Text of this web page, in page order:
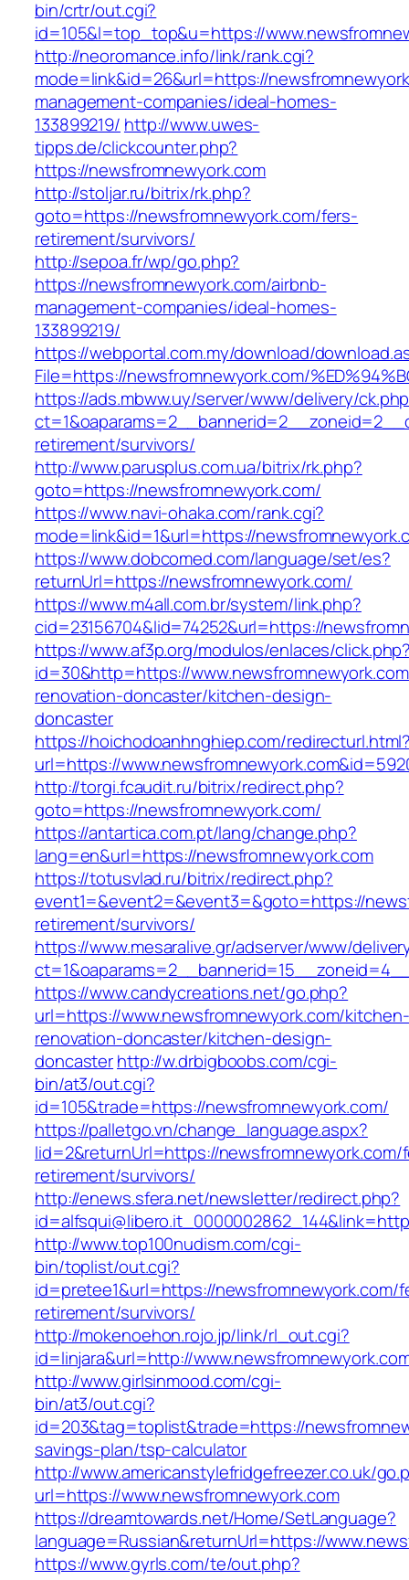
bin/crtr/out.cgi?
id=105&l=top_top&u=https://
http://neoromance.info/link/rank.cgi?
mode=link&id=26&url=https://
management-companies/ideal-homes-
133899219/ http://www.uwes-
tipps.de/clickcounter.php?
https://newsfromnewyork.com
http://stoljar.ru/bitrix/rk.php?
goto=https://newsfromnewyork.com/fers-
retirement/survivors/
http://sepoa.fr/wp/go.php?
https://newsfromnewyork.com/airbnb-
management-companies/ideal-homes-
133899219/
https://webportal.com.my/download/
File=https://newsfromnewyork.com/
https://ads.mbww.uy/server/www/delivery/
retirement/survivors/
http://www.parusplus.com.ua/bitrix/rk.php?
goto=https://newsfromnewyork.com/
https://www.navi-ohaka.com/rank.cgi?
mode=link&id=1&url=https://
https://www.dobcomed.com/language/set/es?
returnUrl=https://newsfromnewyork.com/
https://www.m4all.com.br/system/link.php?
cid=23156704&lid=74252&url=https://
https://www.af3p.org/modulos/enlaces/
id=30&http=https://
renovation-doncaster/kitchen-design-
doncaster
https://hoichodoanhnghiep.com/
url=https://
http://torgi.fcaudit.ru/bitrix/redirect.php?
goto=https://newsfromnewyork.com/
https://antartica.com.pt/lang/change.php?
lang=en&url=https://newsfromnewyork.com
https://totusvlad.ru/bitrix/redirect.php?
event1=&event2=&event3=&goto=https://
retirement/survivors/
https://www.mesaralive.gr/adserver/www/
https://www.candycreations.net/go.php?
url=https://www.newsfromnewyork.com/kitchen-
renovation-doncaster/kitchen-design-
doncasterhttp://w.drbigboobs.com/cgi-
bin/at3/out.cgi?
id=105&trade=https://newsfromnewyork.com/
https://palletgo.vn/change_language.aspx?
lid=2&returnUrl=https://newsfromnewyork.com/
retirement/survivors/
http://enews.sfera.net/newsletter/redirect.php?
http://www.top100nudism.com/cgi-
bin/toplist/out.cgi?
id=pretee1&url=https://newsfromnewyork.com/
retirement/survivors/
http://mokenoehon.rojo.jp/link/rl_out.cgi?
id=linjara&url=http://
http://www.girlsinmood.com/cgi-
bin/at3/out.cgi?
id=203&tag=toplist&trade=https://
savings-plan/tsp-calculator
http://www.americanstylefridgefreezer.co.uk/
url=https://www.newsfromnewyork.com
https://dreamtowards.net/Home/SetLanguage?
language=Russian&returnUrl=https://
https://www.gyrls.com/te/out.php?